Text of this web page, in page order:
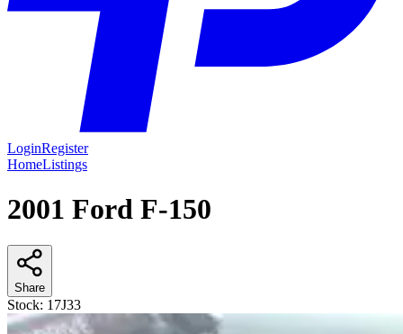
LoginRegister
HomeListings
2001 Ford F-150
Share
Stock: 17J33